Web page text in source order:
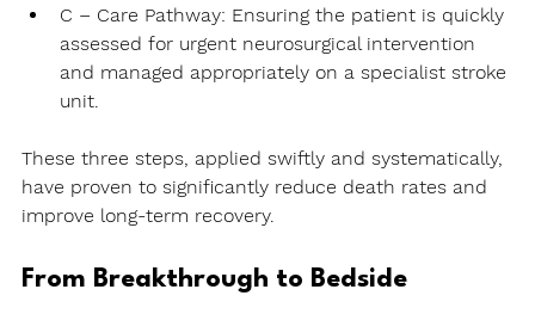
C – Care Pathway: Ensuring the patient is quickly
assessed for urgent neurosurgical intervention
and managed appropriately on a specialist stroke
unit.
These three steps, applied swiftly and systematically,
have proven to significantly reduce death rates and
improve long-term recovery.
From Breakthrough to Bedside